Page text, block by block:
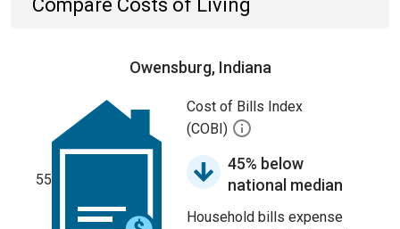
Compare Costs of Living
Owensburg, Indiana
55
Cost of Bills Index
(COBI)
45% below
national median
Household bills expense